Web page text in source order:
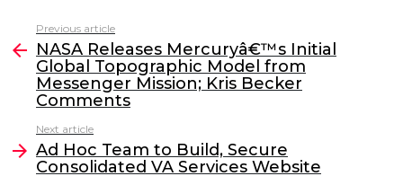
c
e
b
o
o
k
itt
er
k
e
dI
n
l
more
Previous article
NASA Releases Mercuryâ€™s Initial
Global Topographic Model from
Messenger Mission; Kris Becker
Comments
Next article
Ad Hoc Team to Build, Secure
Consolidated VA Services Website